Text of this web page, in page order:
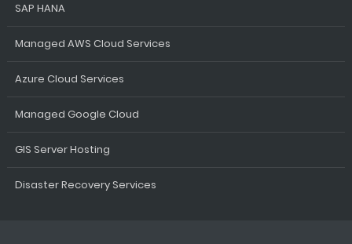
SAP HANA
Managed AWS Cloud Services
Azure Cloud Services
Managed Google Cloud
GIS Server Hosting
Disaster Recovery Services